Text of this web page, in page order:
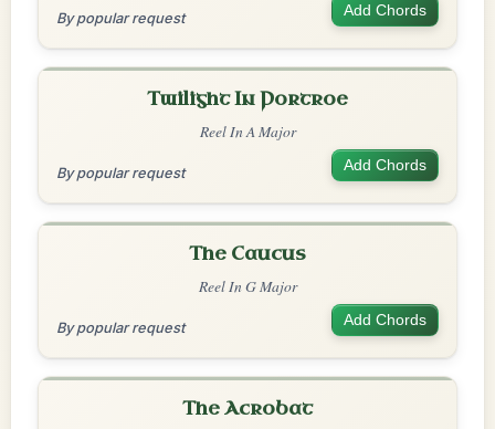
By popular request Add Chords
Twilight In Portroe
Reel In A Major
By popular request Add Chords
The Caucus
Reel In G Major
By popular request Add Chords
The Acrobat